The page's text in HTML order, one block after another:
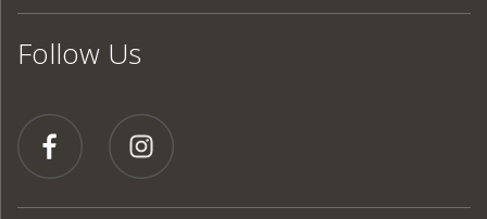
Follow Us